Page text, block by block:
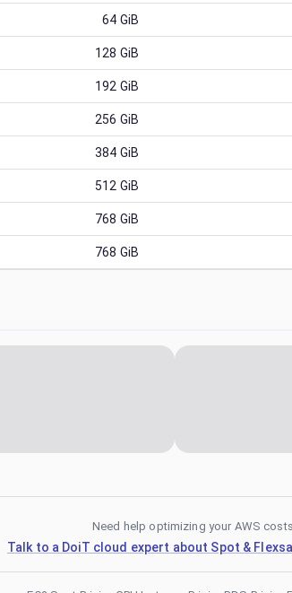
64 GiB
128 GiB
192 GiB
256 GiB
384 GiB
512 GiB
768 GiB
768 GiB
Need help optimizing your AWS
Talk to a DoiT cloud expert about Spot &